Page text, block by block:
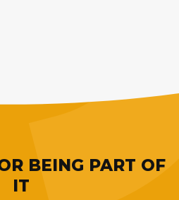
BEING PART OF
IT